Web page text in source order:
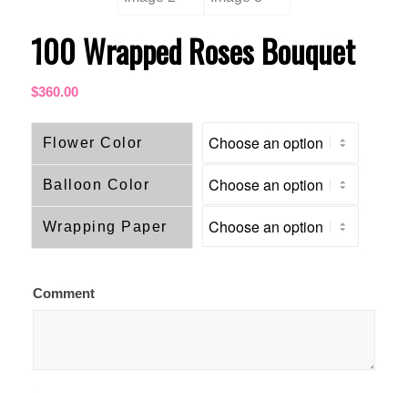
100 Wrapped Roses Bouquet
$360.00
Flower Color
Balloon Color
Wrapping Paper
Comment